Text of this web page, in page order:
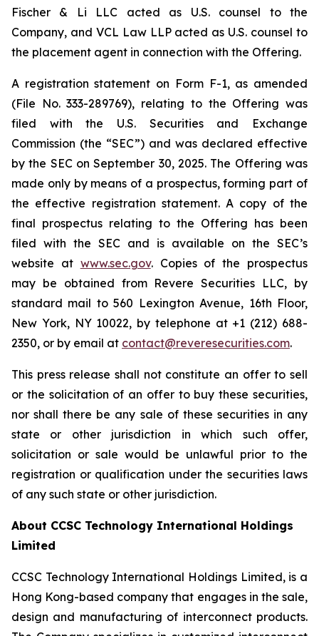
Fischer & Li LLC acted as U.S. counsel to the
Company, and VCL Law LLP acted as U.S. counsel to
the placement agent in connection with the Offering.
A registration statement on Form F-1, as amended
(File No. 333-289769), relating to the Offering was
filed with the U.S. Securities and Exchange
Commission (the “SEC”) and was declared effective
by the SEC on September 30, 2025. The Offering was
made only by means of a prospectus, forming part of
the effective registration statement. A copy of the
final prospectus relating to the Offering has been
filed with the SEC and is available on the SEC’s
website at www.sec.gov. Copies of the prospectus
may be obtained from Revere Securities LLC, by
standard mail to 560 Lexington Avenue, 16th Floor,
New York, NY 10022, by telephone at +1 (212) 688-
2350, or by email at contact@reveresecurities.com.
This press release shall not constitute an offer to sell
or the solicitation of an offer to buy these securities,
nor shall there be any sale of these securities in any
state or other jurisdiction in which such offer,
solicitation or sale would be unlawful prior to the
registration or qualification under the securities laws
of any such state or other jurisdiction.
About CCSC Technology International Holdings
Limited
CCSC Technology International Holdings Limited, is a
Hong Kong-based company that engages in the sale,
design and manufacturing of interconnect products.